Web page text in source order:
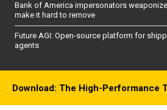
Bank of America impersonators
make it hard to remove
Future AGI: Open-source platform for
agents
Download: The High-Performance